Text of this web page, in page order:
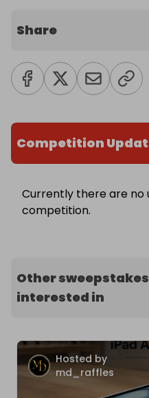
Share
Competition
Currently there are no
competition.
Other
interested in
Hosted by
md_raffles